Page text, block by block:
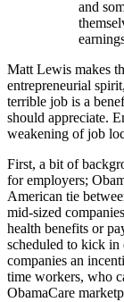
and
Matt Lewis makes
entrepreneurial
terrible job is a
should appreciate.
weakening of job
First, a bit of
for employers;
American tie
mid-sized
health benefits or
scheduled to kick
companies an
time workers, who
ObamaCare